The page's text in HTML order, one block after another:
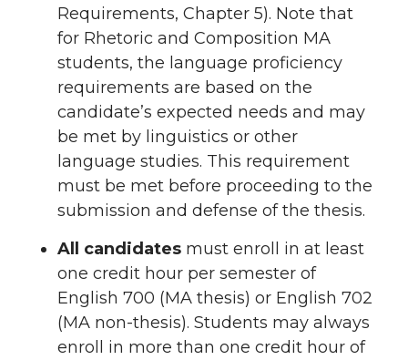
Requirements, Chapter 5). Note that
for Rhetoric and Composition MA
students, the language proficiency
requirements are based on the
candidate’s expected needs and may
be met by linguistics or other
language studies. This requirement
must be met before proceeding to the
submission and defense of the thesis.
All candidates must enroll in at least
one credit hour per semester of
English 700 (MA thesis) or English 702
(MA non-thesis). Students may always
enroll in more than one credit hour of